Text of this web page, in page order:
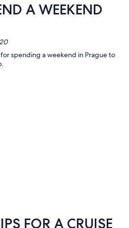
A WEEKEND
spending a weekend in Prague to
FOR A CRUISE